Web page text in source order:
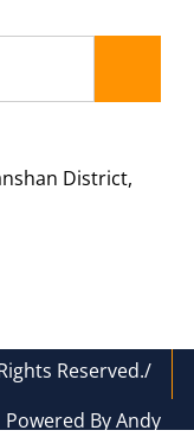
District,
Reserved./
Powered By Andy